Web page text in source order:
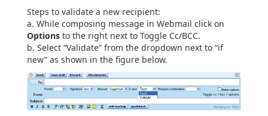
Steps to validate a new recipient:
a. While composing message in Webmail click on
Options to the right next to Toggle Cc/BCC.
b. Select “Validate” from the dropdown next to “if
new” as shown in the figure below.